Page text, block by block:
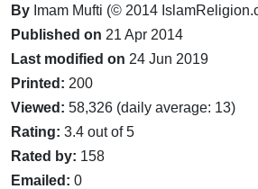
By Imam Mufti (© 2014
Published on 21 Apr 2014
Last modified on 24 Jun 2019
Printed: 200
Viewed: 58,326 (daily average: 13)
Rating: 3.4 out of 5
Rated by: 158
Emailed: 0